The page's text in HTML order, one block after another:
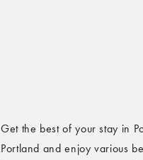
Get the best of your stay in
Portland and enjoy various